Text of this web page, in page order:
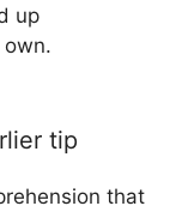
up
own.
tip
that